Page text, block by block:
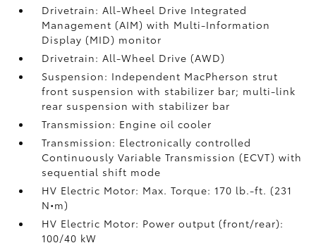
Drivetrain: All-Wheel Drive Integrated
Management (AIM) with Multi-Information
Display (MID) monitor
Drivetrain: All-Wheel Drive (AWD)
Suspension: Independent MacPherson strut
front suspension with stabilizer bar; multi-link
rear suspension with stabilizer bar
Transmission: Engine oil cooler
Transmission: Electronically controlled
Continuously Variable Transmission (ECVT) with
sequential shift mode
HV Electric Motor: Max. Torque: 170 lb.-ft. (231
N•m)
HV Electric Motor: Power output (front/rear):
100/40 kW